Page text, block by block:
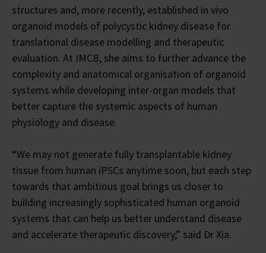
structures and, more recently, established in vivo
organoid models of polycystic kidney disease for
translational disease modelling and therapeutic
evaluation. At IMCB, she aims to further advance the
complexity and anatomical organisation of organoid
systems while developing inter-organ models that
better capture the systemic aspects of human
physiology and disease.
“We may not generate fully transplantable kidney
tissue from human iPSCs anytime soon, but each step
towards that ambitious goal brings us closer to
building increasingly sophisticated human organoid
systems that can help us better understand disease
and accelerate therapeutic discovery,” said Dr Xia.